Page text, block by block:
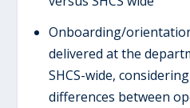
Onboarding/
delivered at the
SHCS-wide,
differences between